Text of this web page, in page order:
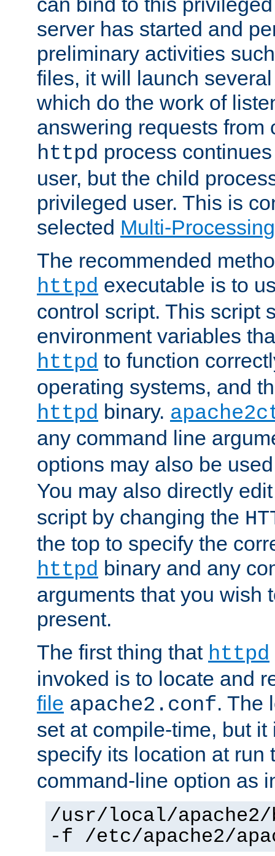
server has started and
preliminary activities
files, it will launch
which do the work of
answering requests from
httpd process
user, but the child
privileged user. This is
selected Multi-
The recommended
httpd executable is to
control script. This script
environment variables
httpd to function
operating systems, and
httpd binary.
any command line
options may also be
You may also directly
script by changing the
the top to specify the
httpd binary and any
arguments that you wish
present.
The first thing that httpd
invoked is to locate and
file apache2.conf. The
set at compile-time, but
specify its location at
command-line option as
/usr/local/
-f /etc/apache2/